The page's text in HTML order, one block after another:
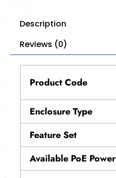
Description
Reviews (0)
Product Code
Enclosure Type
Feature Set
Available PoE Power